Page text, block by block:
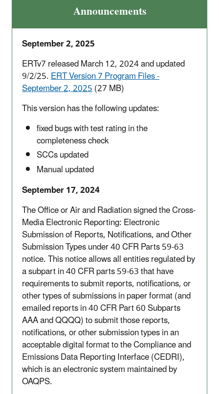
Announcements
September 2, 2025
ERTv7 released March 12, 2024 and updated
9/2/25.ERT Version 7 Program Files -
September 2, 2025(27 MB)
This version has the following updates:
fixed bugs with test rating in the
completeness check
SCCs updated
Manual updated
September 17, 2024
The Office or Air and Radiation signed the Cross-
Media Electronic Reporting: Electronic
Submission of Reports, Notifications, and Other
Submission Types under 40 CFR Parts 59-63
notice. This notice allows all entities regulated by
a subpart in 40 CFR parts 59-63 that have
requirements to submit reports, notifications, or
other types of submissions in paper format (and
emailed reports in 40 CFR Part 60 Subparts
AAA and QQQQ) to submit those reports,
notifications, or other submission types in an
acceptable digital format to the Compliance and
Emissions Data Reporting Interface (CEDRI),
which is an electronic system maintained by
OAQPS.